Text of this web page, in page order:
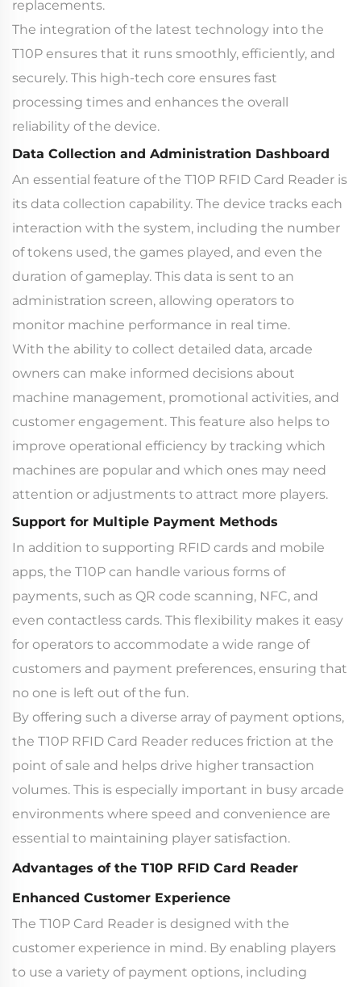
replacements.
The integration of the latest technology into the
T10P ensures that it runs smoothly, efficiently, and
securely. This high-tech core ensures fast
processing times and enhances the overall
reliability of the device.
Data Collection and Administration Dashboard
An essential feature of the T10P RFID Card Reader is
its data collection capability. The device tracks each
interaction with the system, including the number
of tokens used, the games played, and even the
duration of gameplay. This data is sent to an
administration screen, allowing operators to
monitor machine performance in real time.
With the ability to collect detailed data, arcade
owners can make informed decisions about
machine management, promotional activities, and
customer engagement. This feature also helps to
improve operational efficiency by tracking which
machines are popular and which ones may need
attention or adjustments to attract more players.
Support for Multiple Payment Methods
In addition to supporting RFID cards and mobile
apps, the T10P can handle various forms of
payments, such as QR code scanning, NFC, and
even contactless cards. This flexibility makes it easy
for operators to accommodate a wide range of
customers and payment preferences, ensuring that
no one is left out of the fun.
By offering such a diverse array of payment options,
the T10P RFID Card Reader reduces friction at the
point of sale and helps drive higher transaction
volumes. This is especially important in busy arcade
environments where speed and convenience are
essential to maintaining player satisfaction.
Advantages of the T10P RFID Card Reader
Enhanced Customer Experience
The T10P Card Reader is designed with the
customer experience in mind. By enabling players
to use a variety of payment options, including